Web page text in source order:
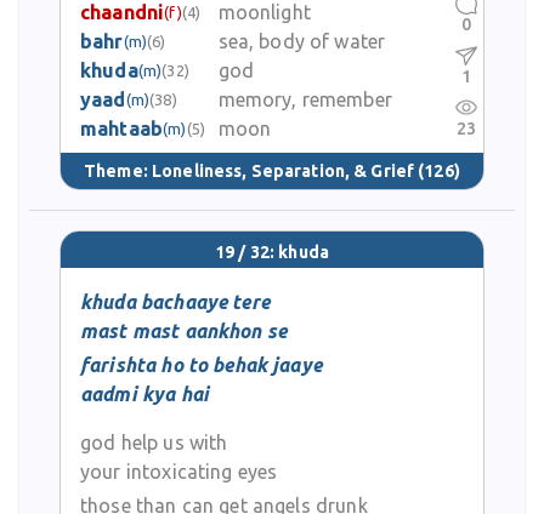
chaandni(f)(4)
moonlight
bahr(m)(6)
sea, body of water
khuda(m)(32)
god
yaad (m)(38)
memory, remember
mahtaab(m) (5) moon
Theme: Loneliness, Separation, & Grief (126)
0
1
23
19 / 32: khuda
khuda bachaaye tere
mast mast aankhon se
farishta ho to behak jaaye
aadmi kya hai
god help us with
your intoxicating eyes
those than can get angels drunk